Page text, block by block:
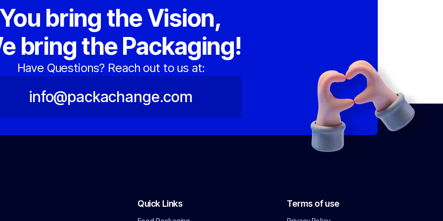
You bring the Vision,
bring the Packaging!
Have Questions? Reach out to us at:
info@packachange.com
Quick Links Terms of use